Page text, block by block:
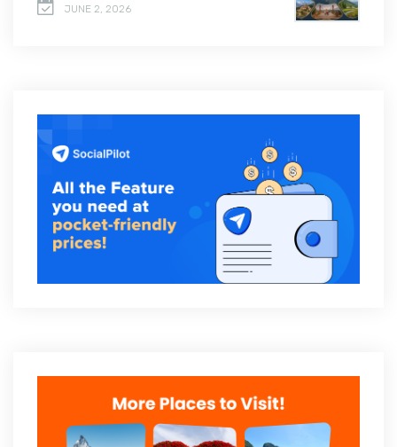
JUNE 2, 2026